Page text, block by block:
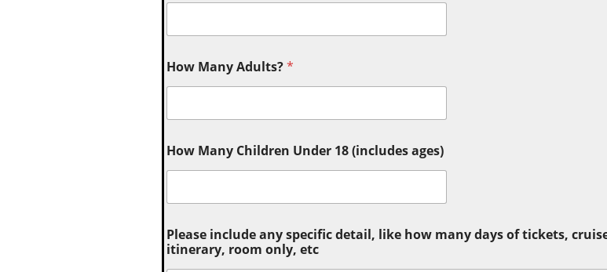
How Many Adults?*
How Many Children Under 18 (includes ages)
Please include any specific detail, like how many days of tickets,
itinerary, room only, etc